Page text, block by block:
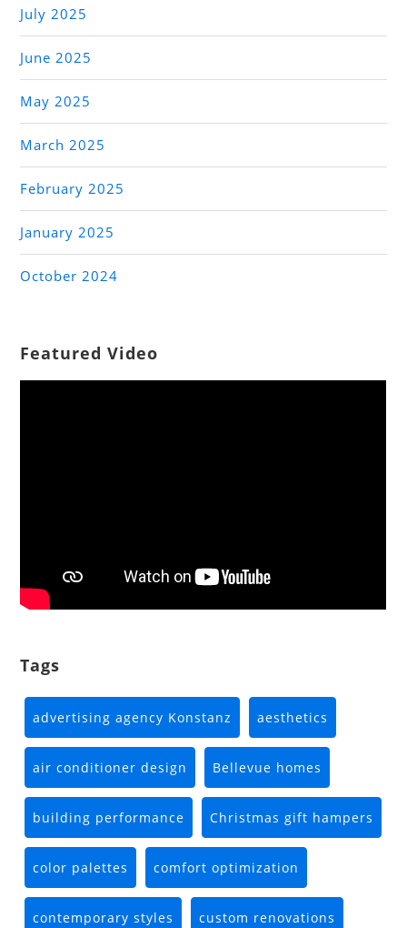
July 2025
June 2025
May 2025
March 2025
February 2025
January 2025
October 2024
Featured Video
Tags
advertising agency Konstanz aesthetics
air conditioner design Bellevue homes
building performance Christmas gift hampers
color palettes comfort optimization
contemporary styles custom renovations